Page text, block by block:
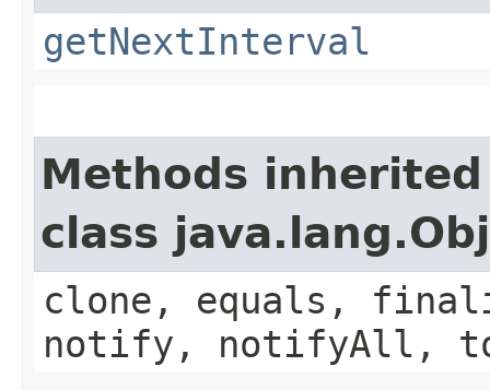
getNextInterval
Methods
class
clone, equals,
notify, notifyAll,